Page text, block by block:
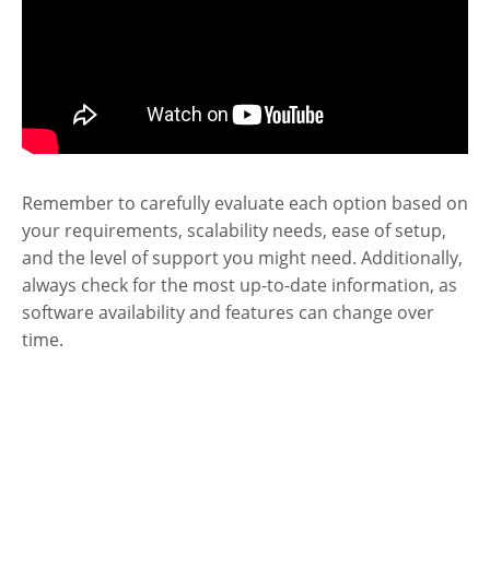
Remember to carefully evaluate each option based on
your requirements, scalability needs, ease of setup,
and the level of support you might need. Additionally,
always check for the most up-to-date information, as
software availability and features can change over
time.